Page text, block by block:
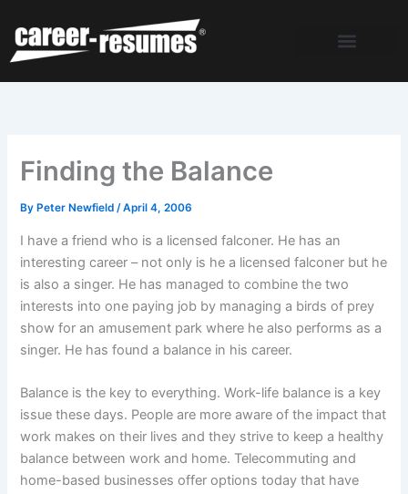
content
Finding the Balance
By Peter Newfield/April 4, 2006
I have a friend who is a licensed falconer. He has an
interesting career – not only is he a licensed falconer but he
is also a singer. He has managed to combine the two
interests into one paying job by managing a birds of prey
show for an amusement park where he also performs as a
singer. He has found a balance in his career.
Balance is the key to everything. Work-life balance is a key
issue these days. People are more aware of the impact that
work makes on their lives and they strive to keep a healthy
balance between work and home. Telecommuting and
home-based businesses offer options today that have